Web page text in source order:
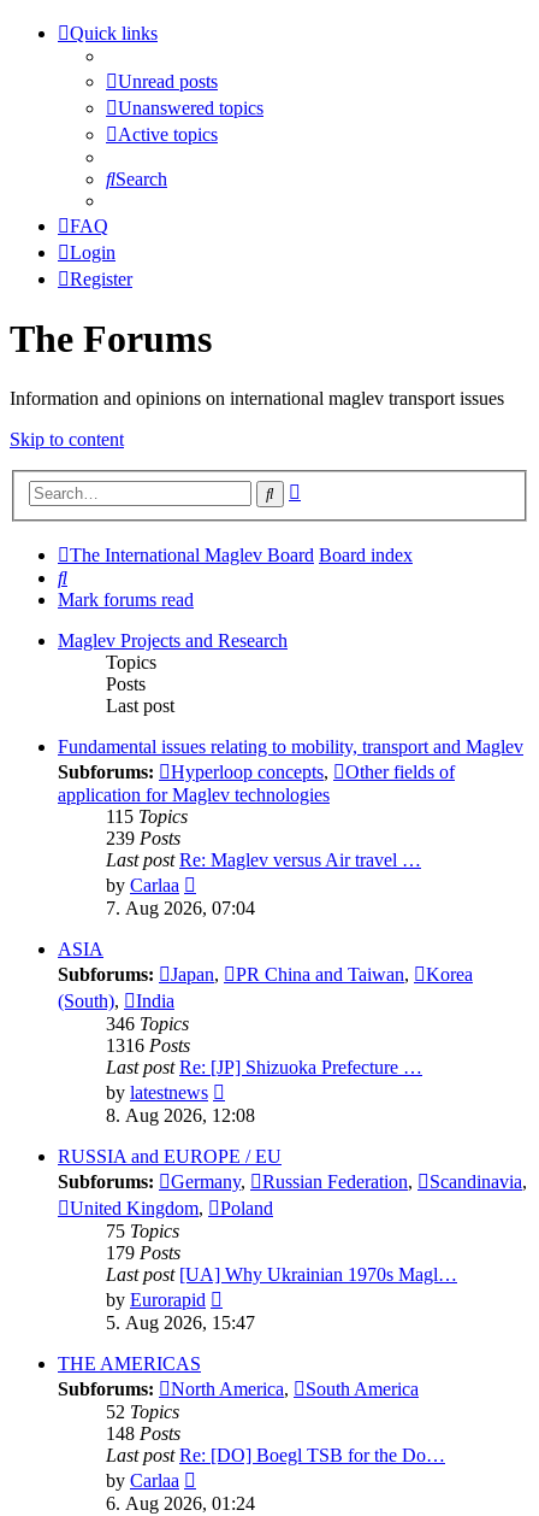
Quick links
Unread posts
Unanswered topics
Active topics
Search
FAQ
Login
Register
The Forums
Information and opinions on international maglev transport issues
Skip to content
Search
The International Maglev Board Board index
Search
Mark forums read
Maglev Projects and Research
Topics
Posts
Last post
Fundamental issues relating to mobility, transport and Maglev
Subforums:
Hyperloop concepts,
Other fields of
application for Maglev technologies
115 Topics
239 Posts
Last post Re: Maglev versus Air travel …
by Carlaa
the
7. Aug 2026, 07:04
ASIA
Subforums:
Japan, PR China and Taiwan,
Korea
(South),
India
346 Topics
1316 Posts
Last post Re: [JP] Shizuoka Prefecture …
by latestnews
the
post
8. Aug 2026, 12:08
RUSSIA and EUROPE / EU
Subforums:
Germany, Russian Federation, Scandinavia,
United Kingdom,
Poland
75 Topics
179 Posts
Last post [UA] Why Ukrainian 1970s Magl…
by Eurorapid
the
5. Aug 2026, 15:47
THE AMERICAS
Subforums:
North America,
South America
52 Topics
148 Posts
Last post Re: [DO] Boegl TSB for the Do…
by Carlaa
the
6. Aug 2026, 01:24